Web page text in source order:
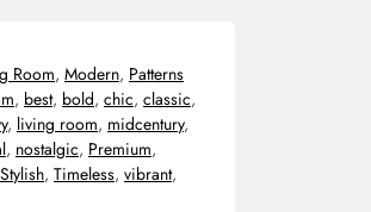
Room, Modern, Patterns
, best, bold, chic, classic,
, living room, midcentury,
, nostalgic, Premium,
Stylish, Timeless, vibrant,